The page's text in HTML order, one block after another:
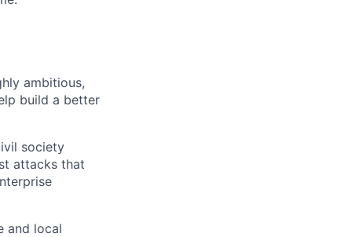
ambitious,
build a better
society
attacks that
and local